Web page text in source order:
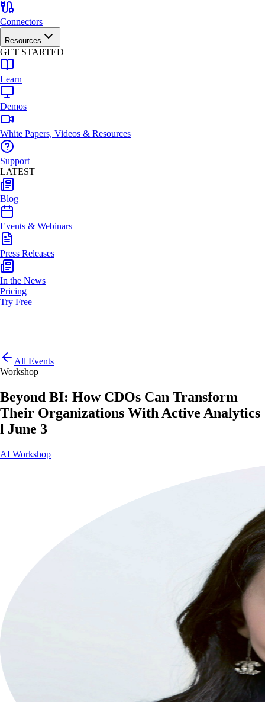
Connectors
Resources
GET STARTED
Learn
Demos
White Papers, Videos & Resources
Support
LATEST
Blog
Events & Webinars
Press Releases
In the News
Pricing
Try Free
All Events
Workshop
Beyond BI: How CDOs Can Transform
Their Organizations With Active Analytics
l June 3
AI Workshop